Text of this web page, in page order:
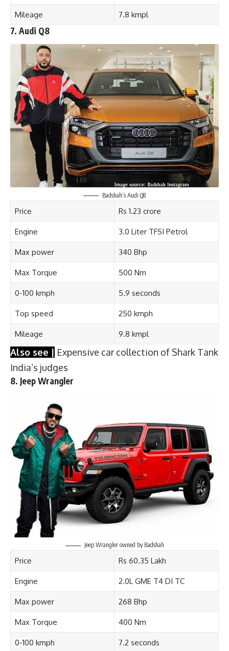
Mileage 7.8 kmpl
7. Audi Q8
Badshah’s Audi Q8
Price Rs 1.23 crore
Engine 3.0 Liter TFSI Petrol
Max power 340 Bhp
Max Torque 500 Nm
0-100 kmph 5.9 seconds
Top speed 250 kmph
Mileage 9.8 kmpl
Also see | Expensive car collection of Shark Tank
India’s judges
8. Jeep Wrangler
Jeep Wrangler owned by Badshah
Price Rs 60.35 Lakh
Engine 2.0L GME T4 DI TC
Max power 268 Bhp
Max Torque 400 Nm
0-100 kmph 7.2 seconds